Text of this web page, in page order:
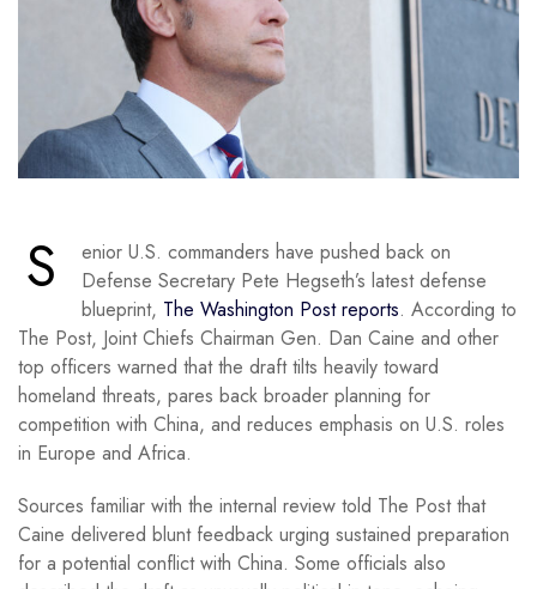
S
enior U.S. commanders have pushed back on
Defense Secretary Pete Hegseth’s latest defense
blueprint, The Washington Post reports. According to
The Post, Joint Chiefs Chairman Gen. Dan Caine and other
top officers warned that the draft tilts heavily toward
homeland threats, pares back broader planning for
competition with China, and reduces emphasis on U.S. roles
in Europe and Africa.
Sources familiar with the internal review told The Post that
Caine delivered blunt feedback urging sustained preparation
for a potential conflict with China. Some officials also